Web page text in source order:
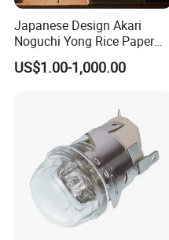
Japanese Design Akari
Noguchi Yong Rice Paper
Table Lamp (WH-MTB-252)
US$1.00-1,000.00